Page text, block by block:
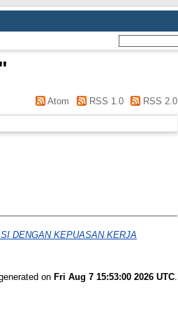
"
Atom RSS 1.0 RSS 2.0
DENGAN KEPUASAN KERJA
on Fri Aug 7 15:53:00 2026 UTC.